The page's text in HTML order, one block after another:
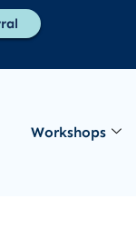
Workshops